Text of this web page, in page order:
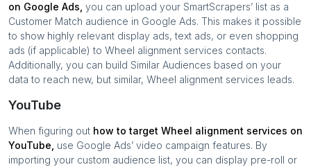
on Google Ads, you can upload your SmartScrapers’ list as a
Customer Match audience in Google Ads. This makes it possible
to show highly relevant display ads, text ads, or even shopping
ads (if applicable) to Wheel alignment services contacts.
Additionally, you can build Similar Audiences based on your
data to reach new, but similar, Wheel alignment services leads.
YouTube
When figuring out how to target Wheel alignment services on
YouTube, use Google Ads’ video campaign features. By
importing your custom audience list, you can display pre-roll or